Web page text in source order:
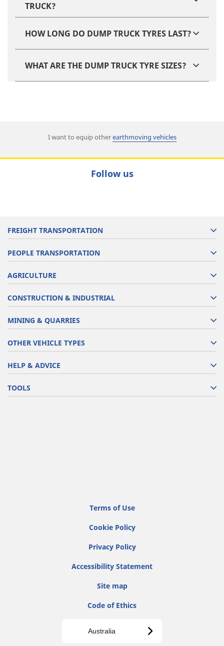
TRUCK?
HOW LONG DO DUMP TRUCK TYRES LAST?
WHAT ARE THE DUMP TRUCK TYRE SIZES?
I want to equip otherearthmoving vehicles
Follow us
FREIGHT TRANSPORTATION
PEOPLE TRANSPORTATION
AGRICULTURE
CONSTRUCTION & INDUSTRIAL
MINING & QUARRIES
OTHER VEHICLE TYPES
HELP & ADVICE
TOOLS
Terms of Use
Cookie Policy
Privacy Policy
Accessibility Statement
Site map
Code of Ethics
Australia